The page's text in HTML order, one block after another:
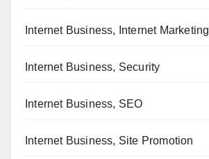
Internet Business, Internet Marketing
Internet Business, Security
Internet Business, SEO
Internet Business, Site Promotion